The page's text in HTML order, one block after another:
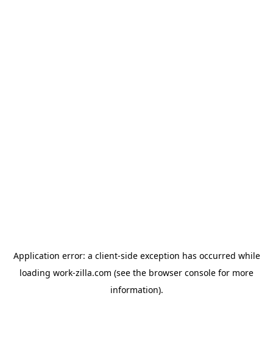
Application error: a client-side exception has occurred while
loading work-zilla.com (see the browser console for more
information).